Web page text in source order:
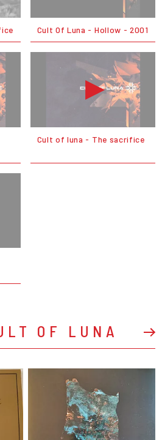
Cult Of Luna - Hollow - 2001
Cult of luna - The sacrifice
OF LUNA